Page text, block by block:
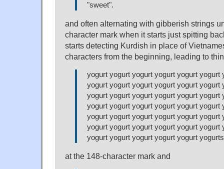
"sweet".
and often alternating with gibberish strings
character mark when it starts just spitting
starts detecting Kurdish in place of
characters from the beginning, leading to
yogurt yogurt yogurt yogurt yogurt yogurt
yogurt yogurt yogurt yogurt yogurt yogurt
yogurt yogurt yogurt yogurt yogurt yogurt
yogurt yogurt yogurt yogurt yogurt yogurt
yogurt yogurt yogurt yogurt yogurt yogurt
yogurt yogurt yogurt yogurt yogurt yogurt
yogurt yogurt yogurt yogurt yogurt
at the 148-character mark and